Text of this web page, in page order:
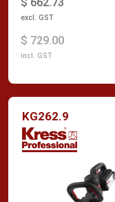
excl. GST
$ 729.00
incl. GST
KG262.9